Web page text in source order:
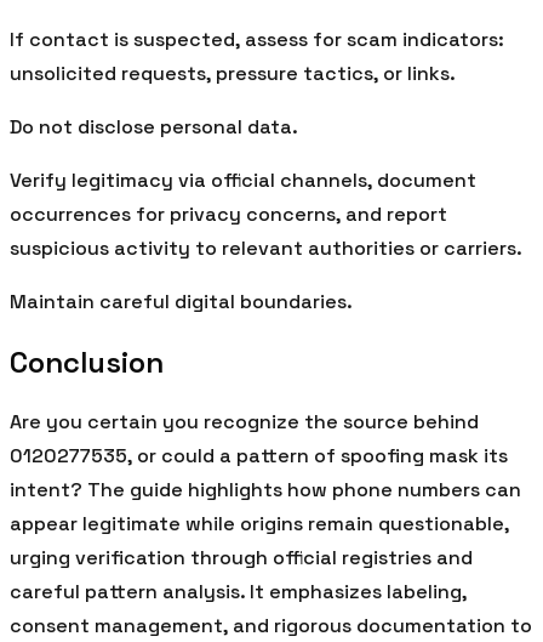
If contact is suspected, assess for scam indicators:
unsolicited requests, pressure tactics, or links.
Do not disclose personal data.
Verify legitimacy via official channels, document
occurrences for privacy concerns, and report
suspicious activity to relevant authorities or carriers.
Maintain careful digital boundaries.
Conclusion
Are you certain you recognize the source behind
0120277535, or could a pattern of spoofing mask its
intent? The guide highlights how phone numbers can
appear legitimate while origins remain questionable,
urging verification through official registries and
careful pattern analysis. It emphasizes labeling,
consent management, and rigorous documentation to